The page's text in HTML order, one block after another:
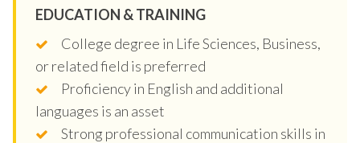
EDUCATION & TRAINING
College degree in Life Sciences, Business,
or related field is preferred
Proficiency in English and additional
languages is an asset
Strong professional communication skills in